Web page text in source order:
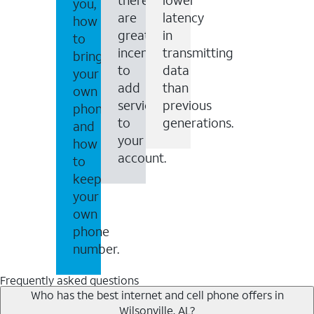
you,
how
to
bring
your
own
phone
and
how
to
keep
your
own
phone
number.
are
great
incentives
to
add
services
to
your
account.
latency
in
transmitting
data
than
previous
generations.
Frequently asked questions
Who has the best internet and cell phone offers in
Wilsonville, AL?